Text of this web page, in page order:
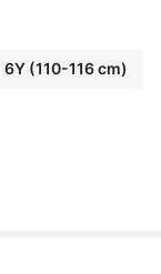
6Y(110-116 cm)